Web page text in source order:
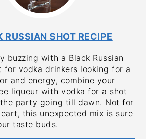
RUSSIAN SHOT RECIPE
buzzing with a Black Russian
for vodka drinkers looking for a
and energy, combine your
liqueur with vodka for a shot
party going till dawn. Not for
this unexpected mix is sure
taste buds.